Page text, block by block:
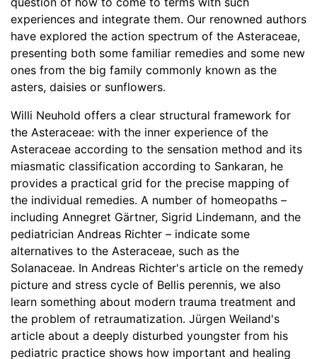
experiences and integrate them. Our renowned authors
have explored the action spectrum of the Asteraceae,
presenting both some familiar remedies and some new
ones from the big family commonly known as the
asters, daisies or sunflowers.
Willi Neuhold offers a clear structural framework for
the Asteraceae: with the inner experience of the
Asteraceae according to the sensation method and its
miasmatic classification according to Sankaran, he
provides a practical grid for the precise mapping of
the individual remedies. A number of homeopaths –
including Annegret Gärtner, Sigrid Lindemann, and the
pediatrician Andreas Richter – indicate some
alternatives to the Asteraceae, such as the
Solanaceae. In Andreas Richter's article on the remedy
picture and stress cycle of Bellis perennis, we also
learn something about modern trauma treatment and
the problem of retraumatization. Jürgen Weiland's
article about a deeply disturbed youngster from his
pediatric practice shows how important and healing